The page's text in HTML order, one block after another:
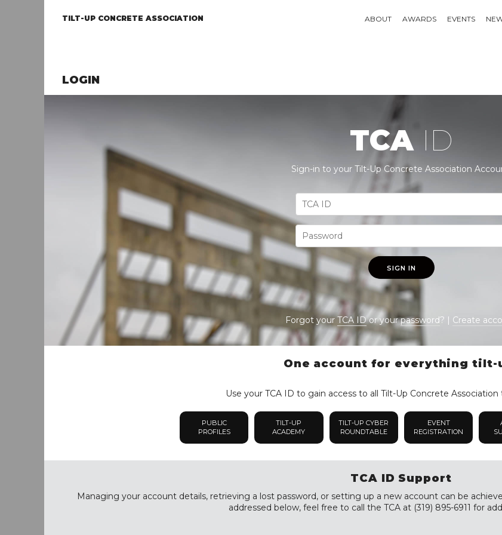
TILT-UP CONCRETE ASSOCIATION ABOUT AWARDS EVENTS
LOGIN
TCA ID
Sign-in to your Tilt-Up Concrete Association
SIGN IN
Forgot yourTCA IDor yourpassword? | Create
One account for everything tilt-
Use your TCA ID to gain access to all Tilt-Up Concrete Association
PUBLIC
PROFILES
TILT-UP
ACADEMY
TILT-UP CYBER
ROUNDTABLE
EVENT
REGISTRATION
TCA ID Support
Managing your account details, retrieving a lost password, or setting up a new account can be
addressed below, feel free to call the TCA at (319) 895-6911 for